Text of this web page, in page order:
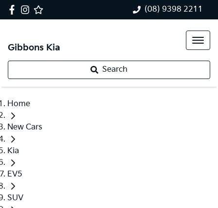
(08) 9398 2211
Gibbons Kia
Search
Home
New Cars
Kia
EV5
SUV